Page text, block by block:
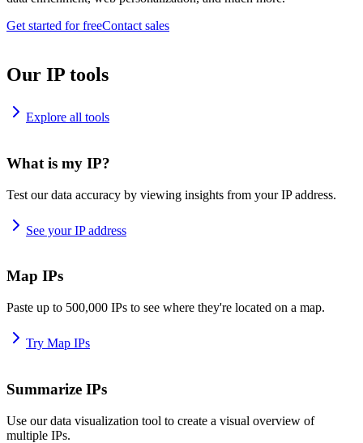
Get started for freeContact sales
Our IP tools
Explore all tools
What is my IP?
Test our data accuracy by viewing insights from your IP address.
See your IP address
Map IPs
Paste up to 500,000 IPs to see where they're located on a map.
Try Map IPs
Summarize IPs
Use our data visualization tool to create a visual overview of
multiple IPs.